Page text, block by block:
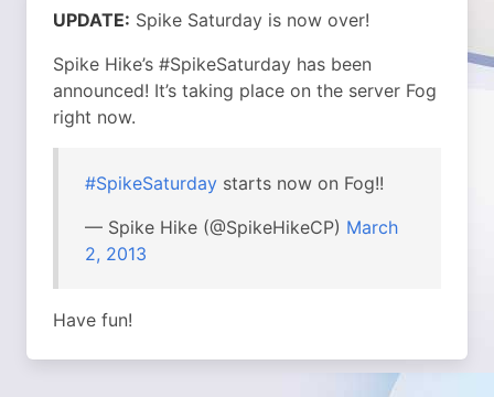
UPDATE: Spike Saturday is now over!
Spike Hike’s #SpikeSaturday has been
announced! It’s taking place on the server Fog
right now.
#SpikeSaturday starts now on Fog!!
— Spike Hike (@SpikeHikeCP) March
2, 2013
Have fun!